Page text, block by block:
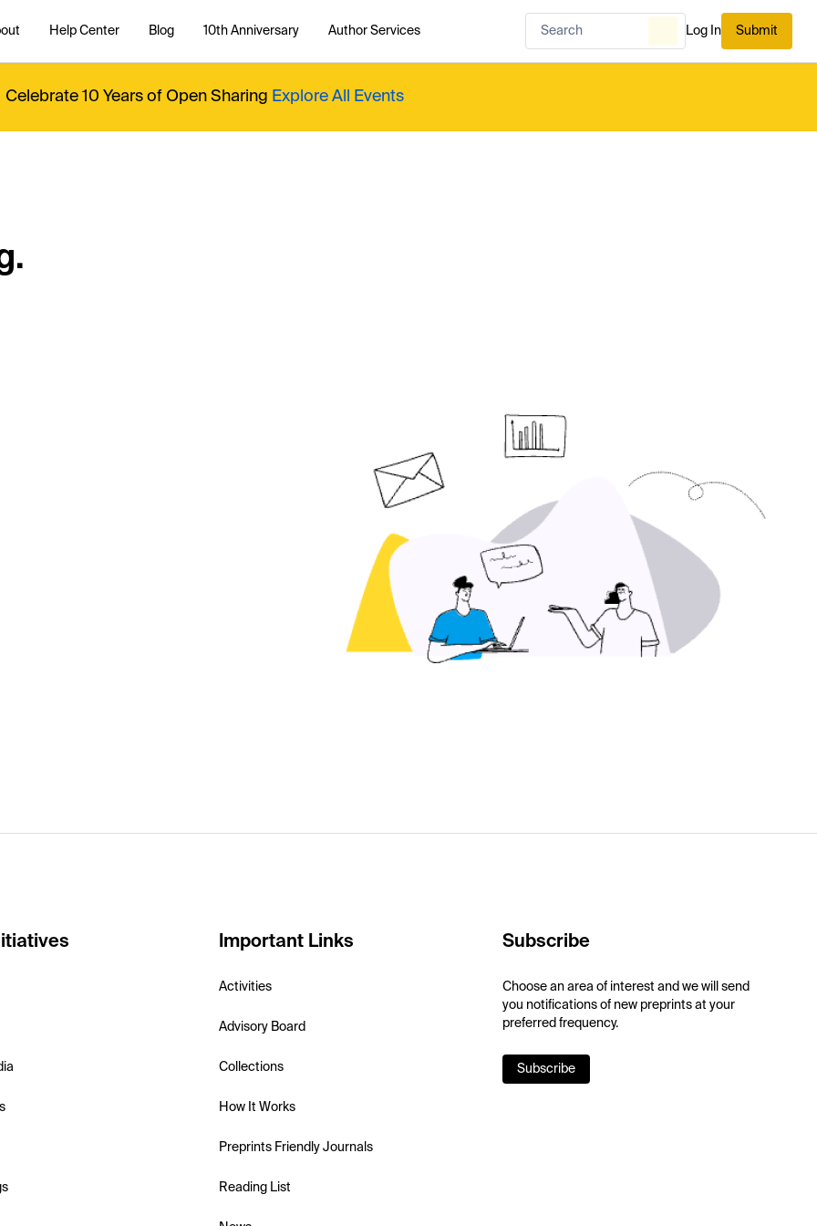
Help Center Blog 10th Anniversary Author Services Log In Submit
Celebrate 10 Years of Open Sharing Explore All Events
Important Links
Activities
Advisory Board
Collections
How It Works
Preprints Friendly Journals
Reading List
Subscribe
Choose an area of interest and we will send
you notifications of new preprints at your
preferred frequency.
Subscribe